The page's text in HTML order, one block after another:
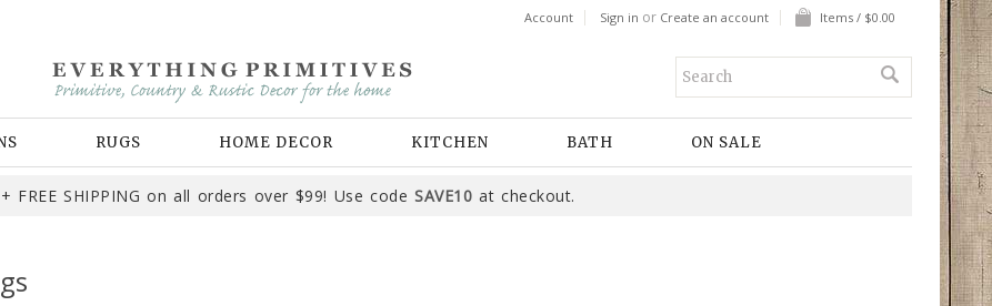
Account Sign in or Create an account Items / $0.00
RUGS HOME DECOR KITCHEN BATH ON SALE
+ FREE SHIPPING on all orders over $99! Use codeSAVE10 at checkout.